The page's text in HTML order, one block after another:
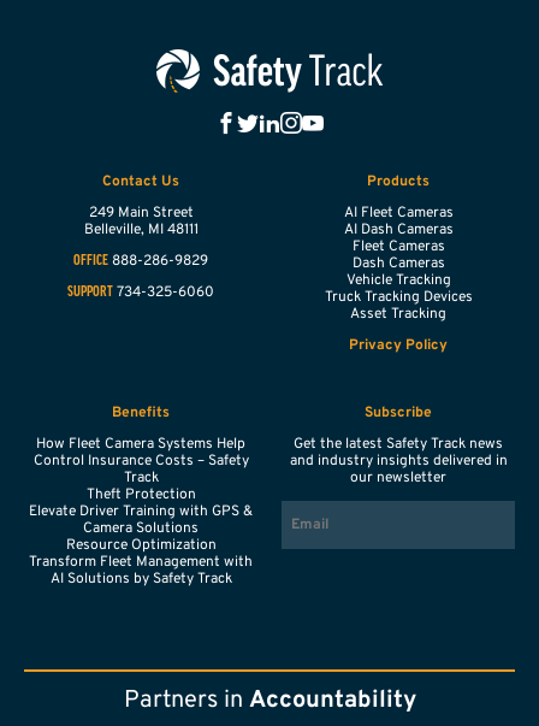
Contact Us
249 Main Street
Belleville, MI 48111
OFFICE 888-286-9829
SUPPORT 734-325-6060
Products
AI Fleet Cameras
AI Dash Cameras
Fleet Cameras
Dash Cameras
Vehicle Tracking
Truck Tracking Devices
Asset Tracking
Privacy Policy
Benefits
How Fleet Camera Systems Help
Control Insurance Costs – Safety
Track
Theft Protection
Elevate Driver Training with GPS &
Camera Solutions
Resource Optimization
Transform Fleet Management with
AI Solutions by Safety Track
Subscribe
Get the latest Safety Track news
and industry insights delivered in
our newsletter
Partners in Accountability